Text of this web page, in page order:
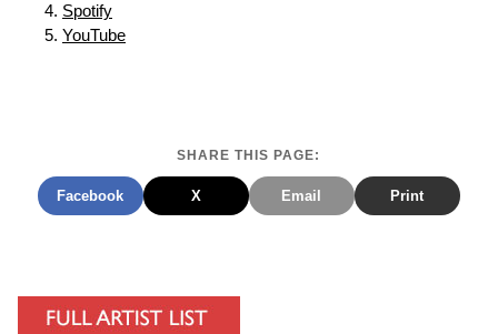
Spotify
YouTube
SHARE THIS PAGE:
Facebook X Email Print